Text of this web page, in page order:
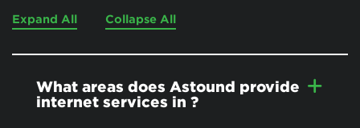
Expand All Collapse All
What areas does Astound provide
internet services in ?